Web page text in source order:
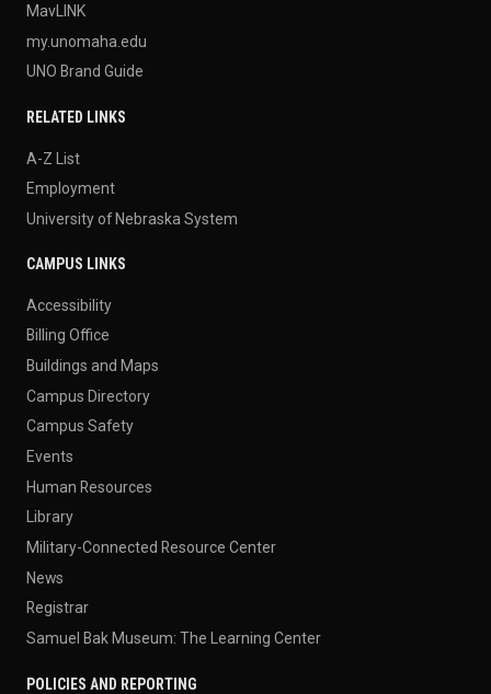
MavLINK
my.unomaha.edu
UNO Brand Guide
RELATED LINKS
A-Z List
Employment
University of Nebraska System
CAMPUS LINKS
Accessibility
Billing Office
Buildings and Maps
Campus Directory
Campus Safety
Events
Human Resources
Library
Military-Connected Resource Center
News
Registrar
Samuel Bak Museum: The Learning Center
POLICIES AND REPORTING